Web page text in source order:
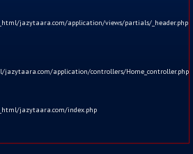
jazytaara.com/application/views/partials/_header.php
application/controllers/Home_controller.php
jazytaara.com/index.php